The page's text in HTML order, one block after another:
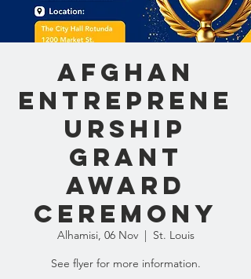
Afghan
Entreprene
urship
Grant
Award
Ceremony
Alhamisi, 06 Nov
  |
St. Louis
See flyer for more information.